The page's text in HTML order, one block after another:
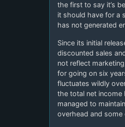
the first to say it’s
it should have for a
has not generated
Since its initial
discounted sales
not reflect
for going on six
fluctuates wildly
the total net income
managed to
overhead and